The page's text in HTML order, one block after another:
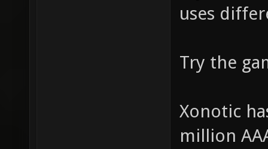
uses
Try the
Xonotic
million